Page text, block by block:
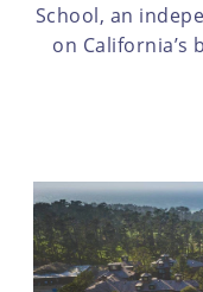
School, an
on California’s